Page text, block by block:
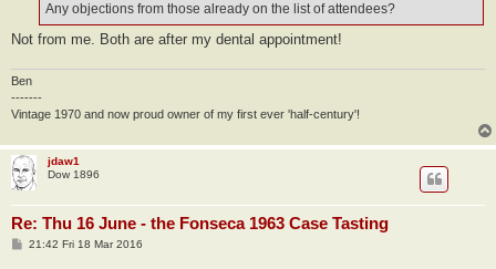
Any objections from those already on the list of attendees?
Not from me. Both are after my dental appointment!
Ben
-------
Vintage 1970 and now proud owner of my first ever 'half-century'!
jdaw1
Dow 1896
Re: Thu 16 June - the Fonseca 1963 Case Tasting
P21:42 Fri 18 Mar 2016